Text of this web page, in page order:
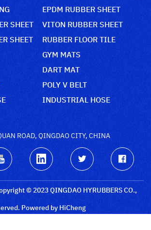
EPDM RUBBER SHEET
SHEET
VITON RUBBER SHEET
SHEET
RUBBER FLOOR TILE
GYM MATS
DART MAT
POLY V BELT
INDUSTRIAL HOSE
ROAD, QINGDAO CITY, CHINA
© 2023 QINGDAO HYRUBBERS CO.,
Powered by HiCheng